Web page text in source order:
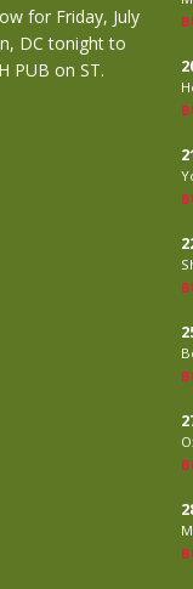
for Friday, July
DC tonight to
PUB on ST.